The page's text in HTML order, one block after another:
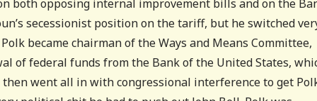
both opposing internal improvement bills and on the
secessionist position on the tariff, but he switched
became chairman of the Ways and Means Committee,
of federal funds from the Bank of the United States,
went all in with congressional interference to get